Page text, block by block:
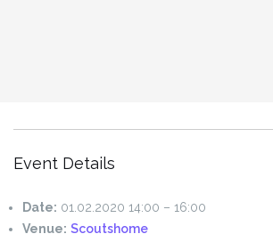
Event Details
Date: 01.02.2020 14:00 – 16:00
Venue: Scoutshome